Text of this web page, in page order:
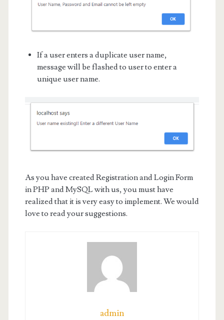
If a user enters a duplicate user name,
message will be flashed to user to enter a
unique user name.
As you have created Registration and Login Form
in PHP and MySQL with us, you must have
realized that it is very easy to implement. We would
love to read your suggestions.
admin